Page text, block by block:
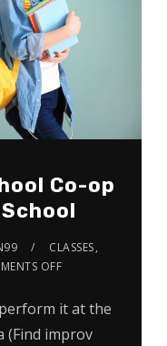
Co-op
CLASSES,
OFF
it at the
(Find improv